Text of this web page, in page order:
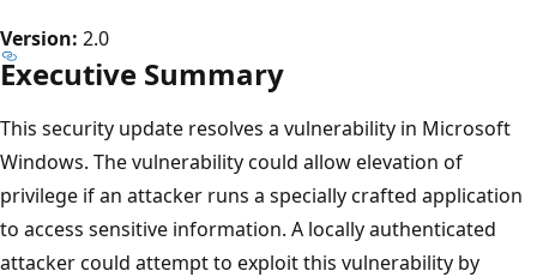
Version: 2.0
Executive Summary
This security update resolves a vulnerability in Microsoft
Windows. The vulnerability could allow elevation of
privilege if an attacker runs a specially crafted application
to access sensitive information. A locally authenticated
attacker could attempt to exploit this vulnerability by